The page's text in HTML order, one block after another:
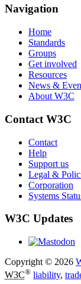
Navigation
Home
Standards
Groups
Get involved
Resources
News &
About W3C
Contact W3C
Contact
Help
Support us
Legal &
Corporation
Systems
W3C Updates
Copyright © 2026
W3C® liability,